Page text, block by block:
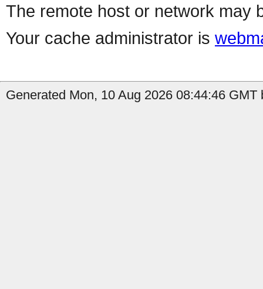
The remote host or network may
Your cache administrator is
Generated Mon, 10 Aug 2026 08:44:46